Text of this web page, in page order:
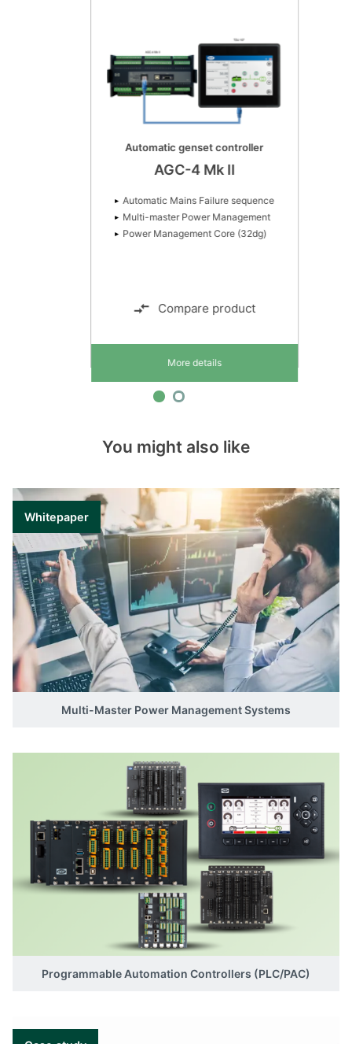
Automatic genset controller
AGC-4 Mk II
Automatic Mains Failure sequence
Multi-master Power Management
Power Management Core (32dg)
Compare product
More details
You might also like
Whitepaper
Multi-Master Power Management Systems
Programmable Automation Controllers (PLC/PAC)